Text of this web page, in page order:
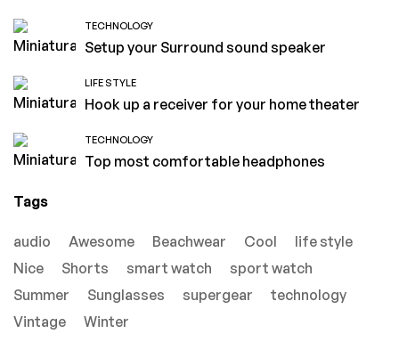
TECHNOLOGY
Setup your Surround sound speaker
LIFE STYLE
Hook up a receiver for your home theater
TECHNOLOGY
Top most comfortable headphones
Tags
audio Awesome Beachwear Cool
life style
Nice
Shorts smart watch
sport watch
Summer
Sunglasses supergear
technology
Vintage
Winter